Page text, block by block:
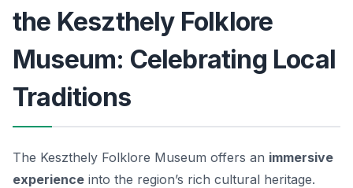
the Keszthely Folklore
Museum: Celebrating Local
Traditions
The Keszthely Folklore Museum offers an immersive
experience into the region’s rich cultural heritage.